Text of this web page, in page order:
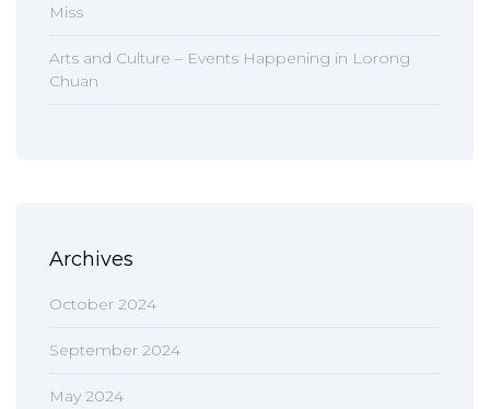
Miss
Arts and Culture – Events Happening in Lorong
Chuan
Archives
October 2024
September 2024
May 2024